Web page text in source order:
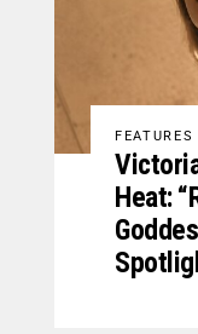
FEATURES
Heat: